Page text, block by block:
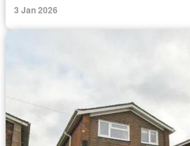
3 Jan 2026